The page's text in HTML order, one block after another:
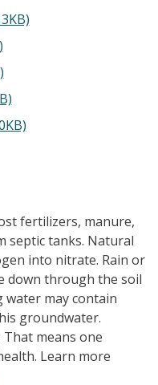
fertilizers, manure,
septic tanks. Natural
into nitrate. Rain or
down through the soil
may contain
groundwater.
means one
Learn more